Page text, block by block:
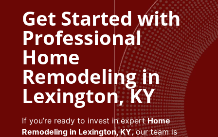
Get Started with
Professional
Home
Remodeling in
Lexington, KY
If you’re ready to invest in expertHome
Remodeling in Lexington, KY, our team is